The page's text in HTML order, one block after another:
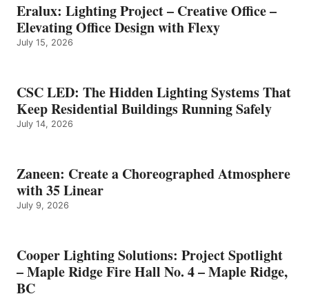
Eralux: Lighting Project – Creative Office –
Elevating Office Design with Flexy
July 15, 2026
CSC LED: The Hidden Lighting Systems That
Keep Residential Buildings Running Safely
July 14, 2026
Zaneen: Create a Choreographed Atmosphere
with 35 Linear
July 9, 2026
Cooper Lighting Solutions: Project Spotlight
– Maple Ridge Fire Hall No. 4 – Maple Ridge,
BC